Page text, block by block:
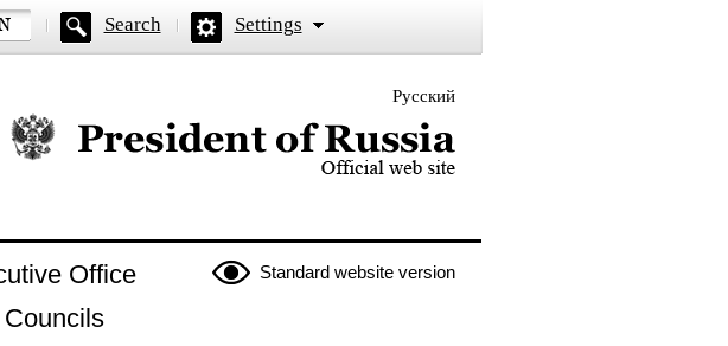
Search Settings
Русский
Official website of the President of Russia
Standard website version
Office